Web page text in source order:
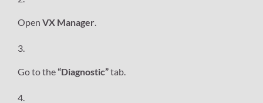
Open VX Manager.
Go to the“Diagnostic”tab.